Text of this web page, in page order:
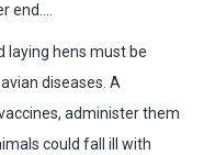
end….
laying hens must be
diseases. A
administer them
could fall ill with